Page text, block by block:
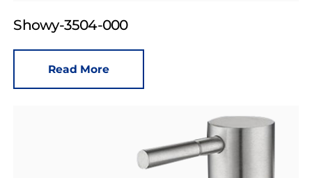
Showy-3504-000
Read More